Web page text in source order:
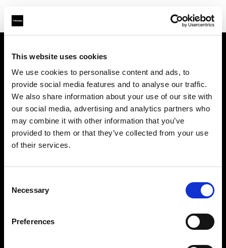
This website uses cookies
We use cookies to personalise content and ads, to
provide social media features and to analyse our traffic.
We also share information about your use of our site with
our social media, advertising and analytics partners who
may combine it with other information that you’ve
provided to them or that they’ve collected from your use
of their services.
Selection
Necessary
Preferences
Kontakt
Karriere
Share the Light